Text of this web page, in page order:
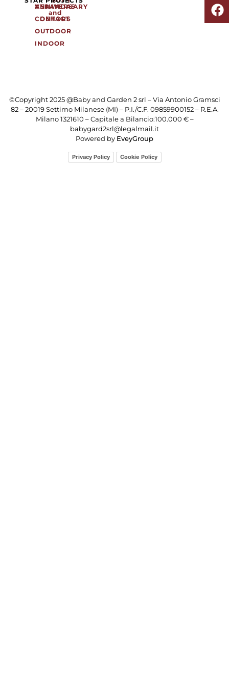
ANNIVERSARY
CONTACT
VERANDAS
and
DEHORS
OUTDOOR
INDOOR
©Copyright 2025 @Baby and Garden 2 srl – Via Antonio Gramsci
82 – 20019 Settimo Milanese (MI) – P.I./C.F. 09859900152 – R.E.A.
Milano 1321610 – Capitale a Bilancio:100.000 € –
babygard2srl@legalmail.it
Powered by EveyGroup
Privacy Policy Cookie Policy